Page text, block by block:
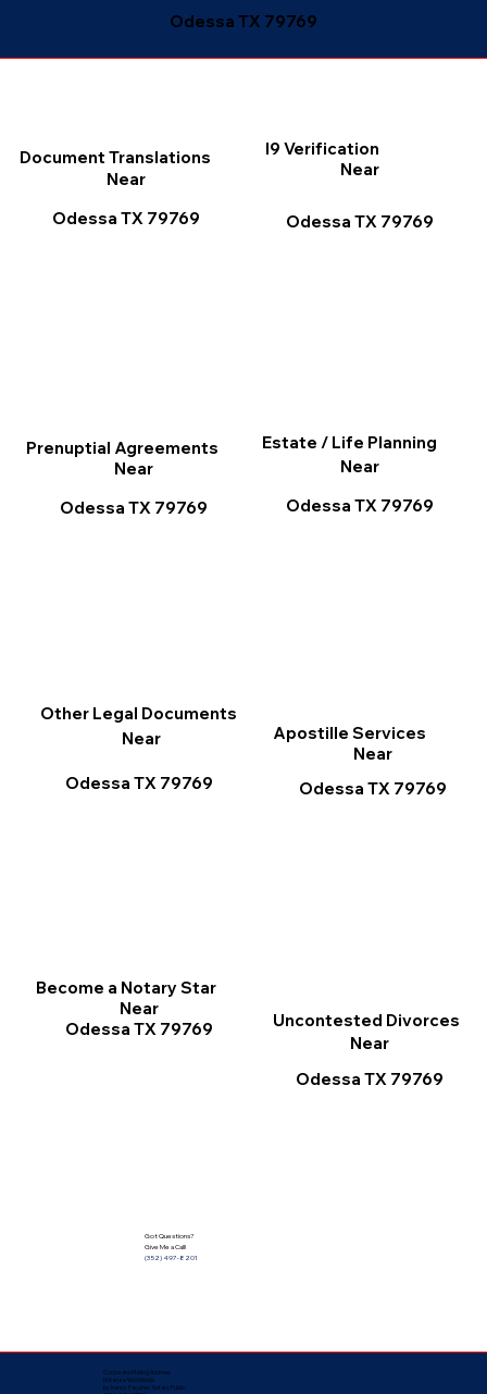
Odessa TX 79769
I9 Verification
Near
Odessa TX 79769
Document Translations
Near
Odessa TX 79769
Estate / Life Planning
Near
Odessa TX 79769
Apostille Services
Near
Odessa TX 79769
Prenuptial Agreements
Near
Odessa TX 79769
Uncontested Divorces
Near
Odessa TX 79769
Other Legal Documents
Near
Odessa TX 79769
Become a Notary Star
Near
Odessa TX 79769
Got Questions?
Give Me a Call!
(352) 497-8201
Corporate Mailing Address:
Notarize Worldwide
by Nancy Facuher, Notary Public